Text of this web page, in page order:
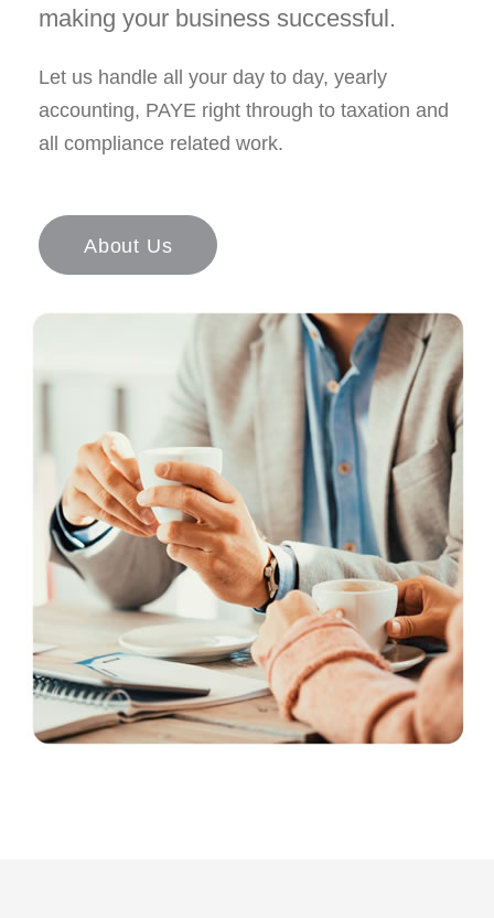
making your business successful.
Let us handle all your day to day, yearly
accounting, PAYE right through to taxation and
all compliance related work.
About Us